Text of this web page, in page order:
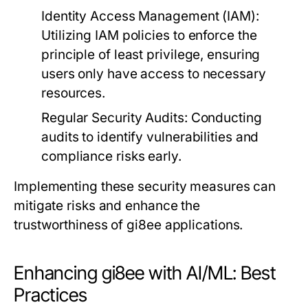
Identity Access Management (IAM):
Utilizing IAM policies to enforce the
principle of least privilege, ensuring
users only have access to necessary
resources.
Regular Security Audits: Conducting
audits to identify vulnerabilities and
compliance risks early.
Implementing these security measures can
mitigate risks and enhance the
trustworthiness of gi8ee applications.
Enhancing gi8ee with AI/ML: Best
Practices